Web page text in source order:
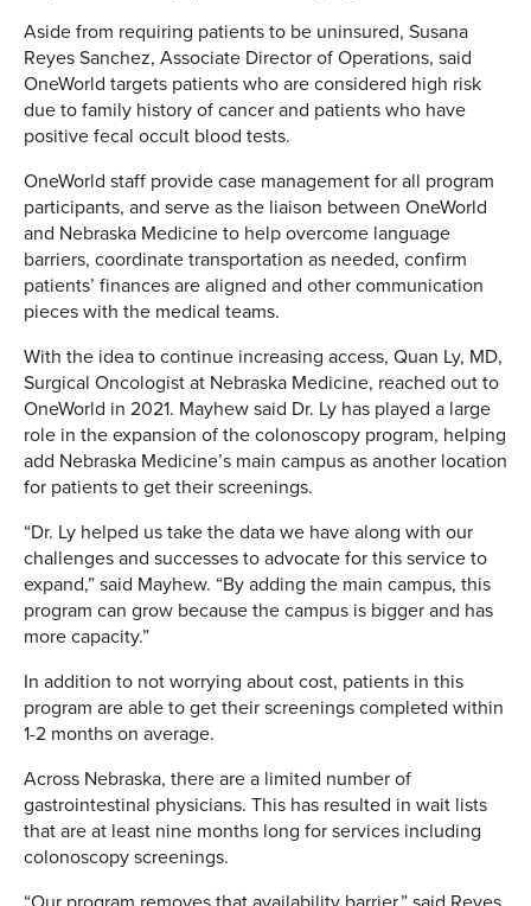
Aside from requiring patients to be uninsured, Susana
Reyes Sanchez, Associate Director of Operations, said
OneWorld targets patients who are considered high risk
due to family history of cancer and patients who have
positive fecal occult blood tests.
OneWorld staff provide case management for all program
participants, and serve as the liaison between OneWorld
and Nebraska Medicine to help overcome language
barriers, coordinate transportation as needed, confirm
patients’ finances are aligned and other communication
pieces with the medical teams.
With the idea to continue increasing access, Quan Ly, MD,
Surgical Oncologist at Nebraska Medicine, reached out to
OneWorld in 2021. Mayhew said Dr. Ly has played a large
role in the expansion of the colonoscopy program, helping
add Nebraska Medicine’s main campus as another location
for patients to get their screenings.
“Dr. Ly helped us take the data we have along with our
challenges and successes to advocate for this service to
expand,” said Mayhew. “By adding the main campus, this
program can grow because the campus is bigger and has
more capacity.”
In addition to not worrying about cost, patients in this
program are able to get their screenings completed within
1-2 months on average.
Across Nebraska, there are a limited number of
gastrointestinal physicians. This has resulted in wait lists
that are at least nine months long for services including
colonoscopy screenings.